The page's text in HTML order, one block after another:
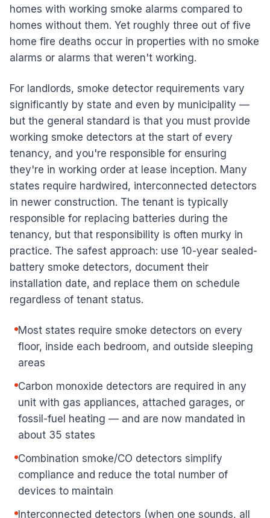
homes with working smoke alarms compared to
homes without them. Yet roughly three out of five
home fire deaths occur in properties with no smoke
alarms or alarms that weren't working.
For landlords, smoke detector requirements vary
significantly by state and even by municipality —
but the general standard is that you must provide
working smoke detectors at the start of every
tenancy, and you're responsible for ensuring
they're in working order at lease inception. Many
states require hardwired, interconnected detectors
in newer construction. The tenant is typically
responsible for replacing batteries during the
tenancy, but that responsibility is often murky in
practice. The safest approach: use 10-year sealed-
battery smoke detectors, document their
installation date, and replace them on schedule
regardless of tenant status.
Most states require smoke detectors on every
floor, inside each bedroom, and outside sleeping
areas
Carbon monoxide detectors are required in any
unit with gas appliances, attached garages, or
fossil-fuel heating — and are now mandated in
about 35 states
Combination smoke/CO detectors simplify
compliance and reduce the total number of
devices to maintain
Interconnected detectors (when one sounds, all